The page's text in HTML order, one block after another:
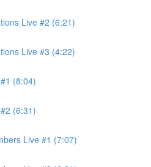
Live #2 (6:21)
Live #3 (4:22)
(8:04)
(6:31)
Live #1 (7:07)